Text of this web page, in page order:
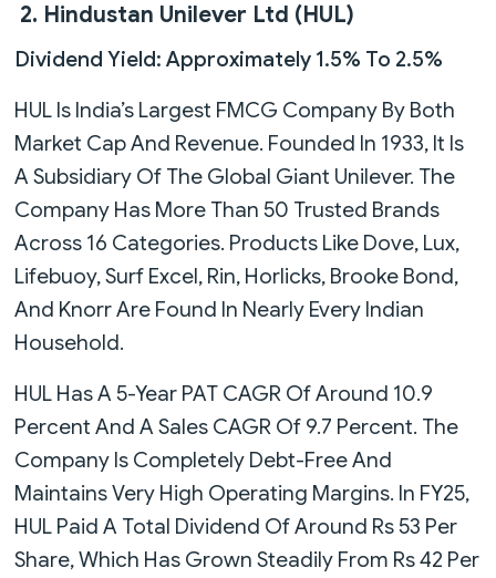
2. Hindustan Unilever Ltd (HUL)
Dividend Yield: Approximately 1.5% To 2.5%
HUL Is India’s Largest FMCG Company By Both
Market Cap And Revenue. Founded In 1933, It Is
A Subsidiary Of The Global Giant Unilever. The
Company Has More Than 50 Trusted Brands
Across 16 Categories. Products Like Dove, Lux,
Lifebuoy, Surf Excel, Rin, Horlicks, Brooke Bond,
And Knorr Are Found In Nearly Every Indian
Household.
HUL Has A 5-Year PAT CAGR Of Around 10.9
Percent And A Sales CAGR Of 9.7 Percent. The
Company Is Completely Debt-Free And
Maintains Very High Operating Margins. In FY25,
HUL Paid A Total Dividend Of Around Rs 53 Per
Share, Which Has Grown Steadily From Rs 42 Per